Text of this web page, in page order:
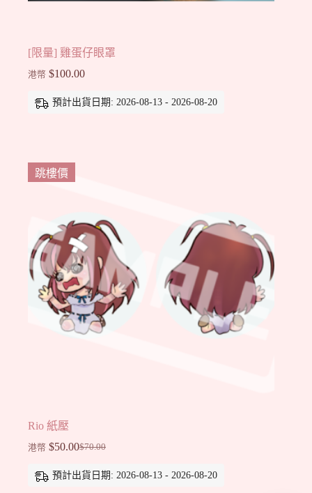
[限量] 雞蛋仔眼罩
港幣 $100.00
預計出貨日期: 2026-08-13 - 2026-08-20
跳樓價
Rio 紙壓
港幣 $70.00
Original
was:
$50.00Current
is:
預計出貨日期: 2026-08-13 - 2026-08-20